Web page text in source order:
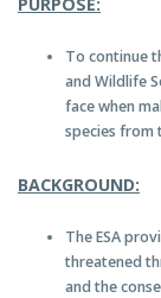
To continue
and Wildlife
face when
species from
BACKGROUND:
The ESA
threatened
and the